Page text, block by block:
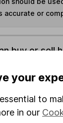
accurate or
buy or sell
your
to
in our